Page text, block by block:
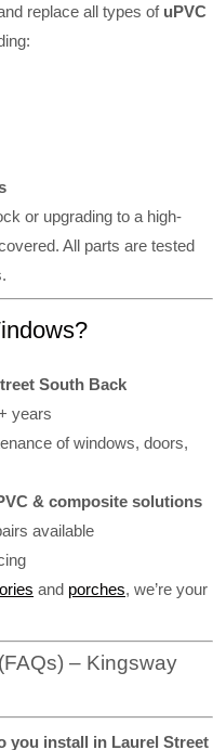
replace all types of uPVC
or upgrading to a high-
All parts are tested
South Back
years
of windows, doors,
& composite solutions
available
and porches, we’re your
– Kingsway
you install in Laurel Street